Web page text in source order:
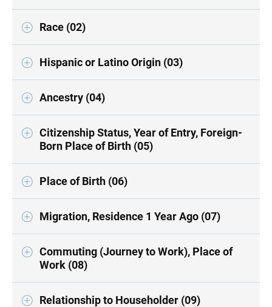
Race (02)
Hispanic or Latino Origin (03)
Ancestry (04)
Citizenship Status, Year of Entry, Foreign-
Born Place of Birth (05)
Place of Birth (06)
Migration, Residence 1 Year Ago (07)
Commuting (Journey to Work), Place of
Work (08)
Relationship to Householder (09)